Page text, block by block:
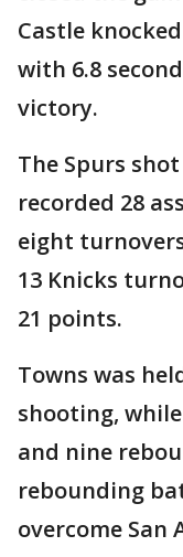
Castle
with 6.8
victory.
The Spurs
recorded 28
eight
13 Knicks
21 points.
Towns was
shooting,
and nine
rebounding
overcome San